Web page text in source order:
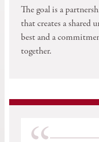
The goal is a
that creates a shared
best and a
together.